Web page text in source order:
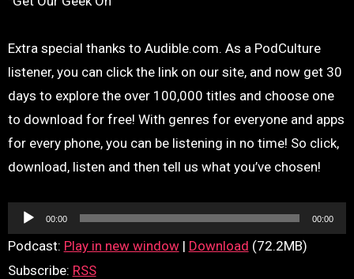
Extra special thanks to Audible.com. As a PodCulture
listener, you can click the link on our site, and now get 30
days to explore the over 100,000 titles and choose one
to download for free! With genres for everyone and apps
for every phone, you can be listening in no time! So click,
download, listen and then tell us what you’ve chosen!
Audio
Player
00:00 00:00
Podcast: Play in new window| Download (72.2MB)
Subscribe: RSS